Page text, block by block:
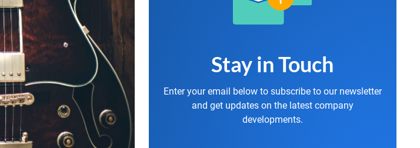
Stay in Touch
Enter your email below to subscribe to our newsletter
and get updates on the latest company
developments.